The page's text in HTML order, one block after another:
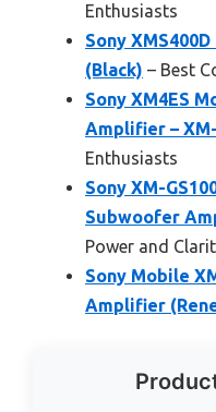
Enthusiasts
Sony
(Black) – Best
Sony XM4ES
Amplifier –
Enthusiasts
Sony XM-
Subwoofer
Power and
Sony Mobile
Amplifier